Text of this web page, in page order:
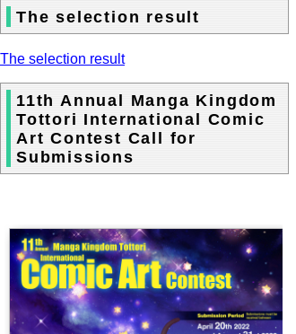
The selection result
The selection result
11th Annual Manga Kingdom
Tottori International Comic
Art Contest Call for
Submissions